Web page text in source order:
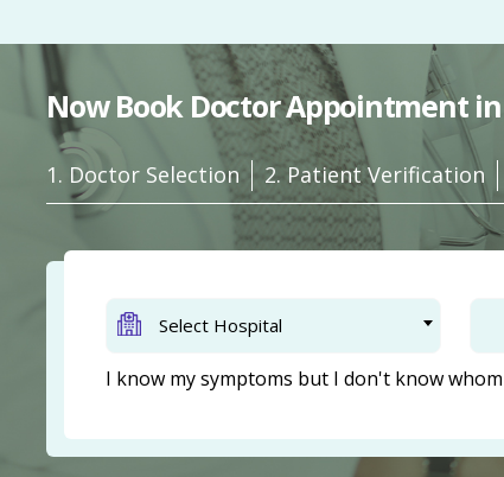
Now Book Doctor Appointment in
1. Doctor Selection 2. Patient Verification
Select Hospital
I know my symptoms but I don't know